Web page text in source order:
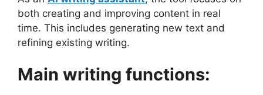
both creating and improving content in real
time. This includes generating new text and
refining existing writing.
Main writing functions: